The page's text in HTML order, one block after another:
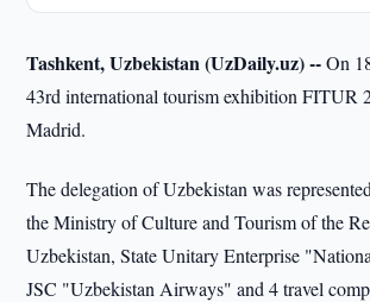
Tashkent, Uzbekistan (UzDaily.uz) --On
43rd international tourism exhibition FITUR
Madrid.
The delegation of Uzbekistan was
the Ministry of Culture and Tourism of the
Uzbekistan, State Unitary Enterprise
JSC "Uzbekistan Airways" and 4 travel